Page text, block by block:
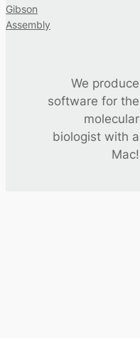
Gibson
Assembly
We produce
software for the
molecular
biologist with a
Mac!